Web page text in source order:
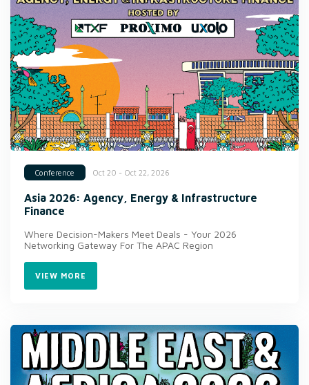
Conference Oct 20 - Oct 22, 2026
Asia 2026: Agency, Energy & Infrastructure
Finance
Where Decision-Makers Meet Deals - Your 2026
Networking Gateway For The APAC Region
VIEW MORE